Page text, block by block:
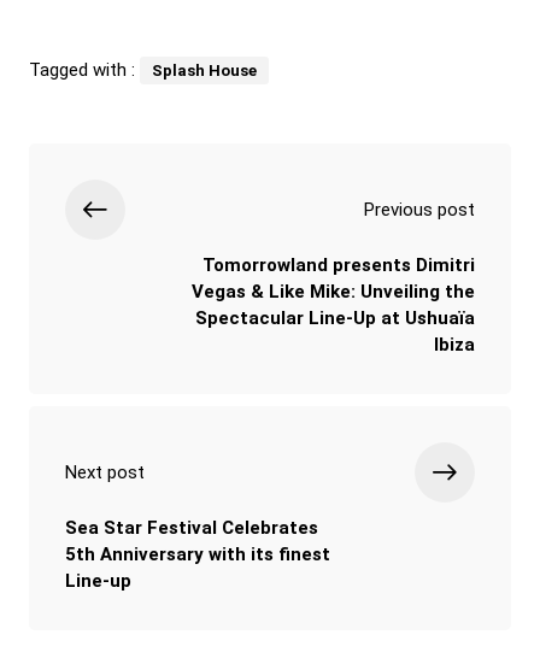
Tagged with : Splash House
Previous post
Tomorrowland presents Dimitri
Vegas & Like Mike: Unveiling the
Spectacular Line-Up at Ushuaïa
Ibiza
Next post
Sea Star Festival Celebrates
5th Anniversary with its finest
Line-up